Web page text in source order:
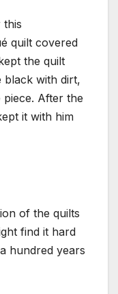
this
quilt covered
the quilt
black with dirt,
After the
it with him
of the quilts
find it hard
hundred years